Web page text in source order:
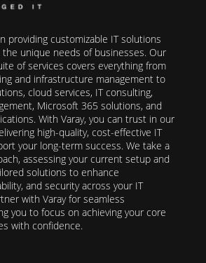
providing customizable IT solutions
unique needs of businesses. Our
of services covers everything from
and infrastructure management to
cloud services, IT consulting,
Microsoft 365 solutions, and
With Varay, you can trust in our
high-quality, cost-effective IT
your long-term success. We take a
assessing your current setup and
solutions to enhance
and security across your IT
with Varay for seamless
you to focus on achieving your core
with confidence.